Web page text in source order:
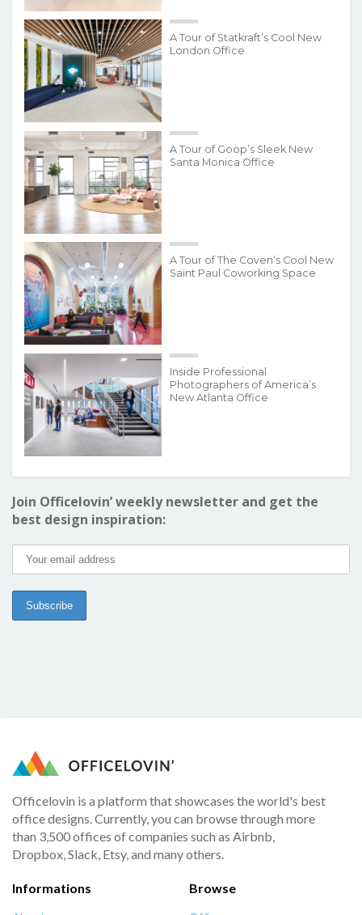
A Tour of Statkraft’s Cool New
London Office
A Tour of Goop’s Sleek New
Santa Monica Office
A Tour of The Coven’s Cool New
Saint Paul Coworking Space
Inside Professional
Photographers of America’s
New Atlanta Office
Join Officelovin’ weekly newsletter and get the
best design inspiration:
Officelovin is a platform that showcases the world's best
office designs. Currently, you can browse through more
than 3,500 offices of companies such as Airbnb,
Dropbox, Slack, Etsy, and many others.
Informations Browse